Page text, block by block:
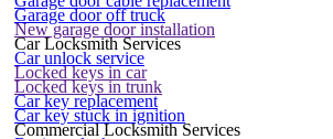
Garage door off truck
New garage door installation
Car Locksmith Services
Car unlock service
Locked keys in car
Locked keys in trunk
Car key replacement
Car key stuck in ignition
Commercial Locksmith Services